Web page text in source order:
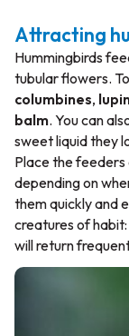
Attracting
Hummingbirds
tubular flowers.
columbines,
balm. You can
sweet liquid they
Place the feeders
depending on
them quickly and
creatures of
will return